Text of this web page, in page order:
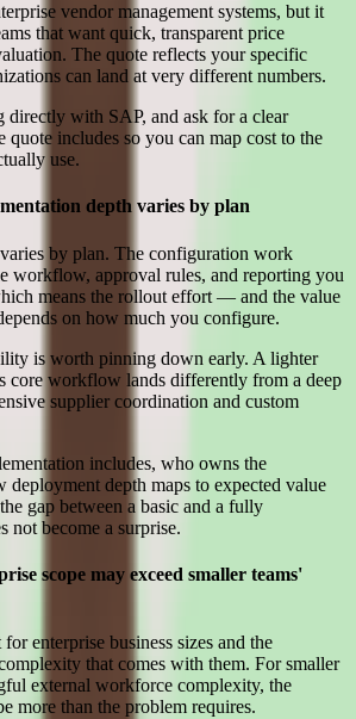
vendor management systems, but it
that want quick, transparent price
The quote reflects your specific
can land at very different numbers.
directly with SAP, and ask for a clear
includes so you can map cost to the
use.
depth varies by plan
by plan. The configuration work
workflow, approval rules, and reporting you
means the rollout effort — and the value
on how much you configure.
is worth pinning down early. A lighter
core workflow lands differently from a deep
supplier coordination and custom
includes, who owns the
deployment depth maps to expected value
gap between a basic and a fully
not become a surprise.
scope may exceed smaller teams'
enterprise business sizes and the
that comes with them. For smaller
external workforce complexity, the
more than the problem requires.